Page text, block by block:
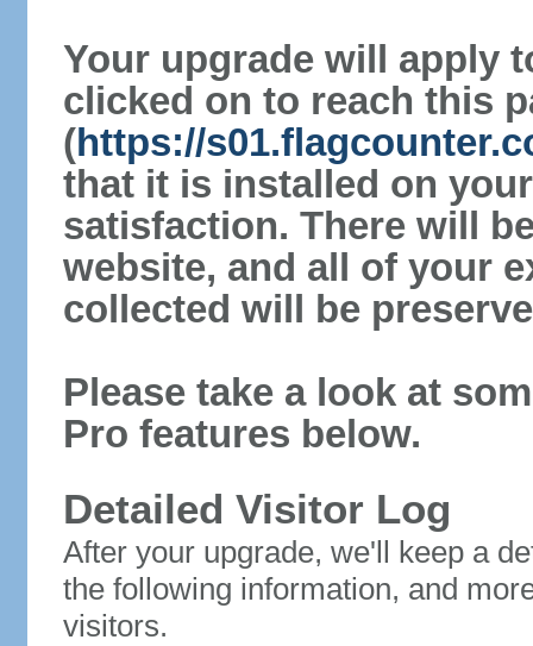
Your upgrade will apply
clicked on to reach this
(https://
that it is installed on
satisfaction. There will
website, and all of your
collected will be
Please take a look at
Pro features below.
Detailed Visitor Log
After your upgrade, we'll keep a
the following information, and
visitors.